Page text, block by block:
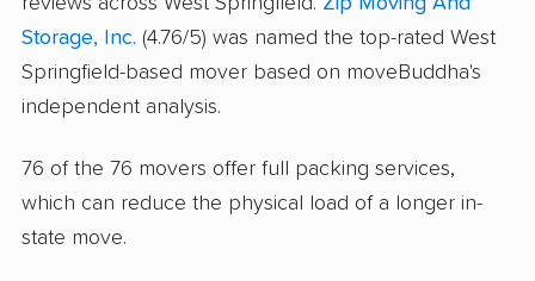
Storage, Inc. (4.76/5) was named the top-rated West
Springfield-based mover based on moveBuddha's
independent analysis.
76 of the 76 movers offer full packing services,
which can reduce the physical load of a longer in-
state move.